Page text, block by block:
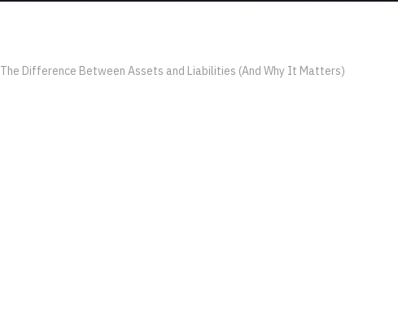
The Difference Between Assets and Liabilities (And Why It Matters)